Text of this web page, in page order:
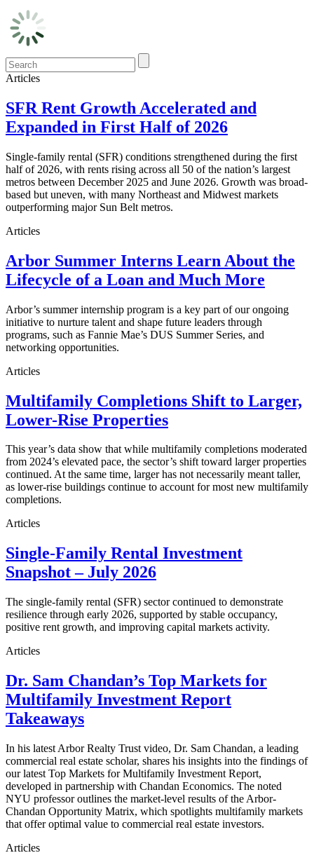
Articles
SFR Rent Growth Accelerated and
Expanded in First Half of 2026
Single-family rental (SFR) conditions strengthened during the first
half of 2026, with rents rising across all 50 of the nation’s largest
metros between December 2025 and June 2026. Growth was broad-
based but uneven, with many Northeast and Midwest markets
outperforming major Sun Belt metros.
Articles
Arbor Summer Interns Learn About the
Lifecycle of a Loan and Much More
Arbor’s summer internship program is a key part of our ongoing
initiative to nurture talent and shape future leaders through
programs, such as Fannie Mae’s DUS Summer Series, and
networking opportunities.
Articles
Multifamily Completions Shift to Larger,
Lower-Rise Properties
This year’s data show that while multifamily completions moderated
from 2024’s elevated pace, the sector’s shift toward larger properties
continued. At the same time, larger has not necessarily meant taller,
as lower-rise buildings continue to account for most new multifamily
completions.
Articles
Single-Family Rental Investment
Snapshot – July 2026
The single-family rental (SFR) sector continued to demonstrate
resilience through early 2026, supported by stable occupancy,
positive rent growth, and improving capital markets activity.
Articles
Dr. Sam Chandan’s Top Markets for
Multifamily Investment Report
Takeaways
In his latest Arbor Realty Trust video, Dr. Sam Chandan, a leading
commercial real estate scholar, shares his insights into the findings of
our latest Top Markets for Multifamily Investment Report,
developed in partnership with Chandan Economics. The noted
NYU professor outlines the market-level results of the Arbor-
Chandan Opportunity Matrix, which spotlights multifamily markets
that offer optimal value to commercial real estate investors.
Articles